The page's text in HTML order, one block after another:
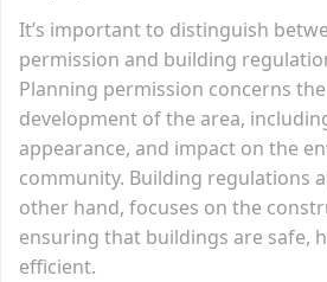
It’s important to distinguish
permission and building
Planning permission concerns
development of the area,
appearance, and impact on the
community. Building regulations
other hand, focuses on the
ensuring that buildings are safe,
efficient.